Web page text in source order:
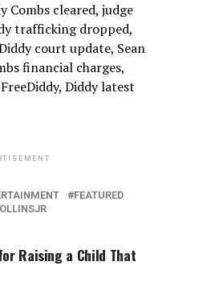
Combs cleared, judge
trafficking dropped,
court update, Sean
financial charges,
Diddy latest
FEATURED
Raising a Child That